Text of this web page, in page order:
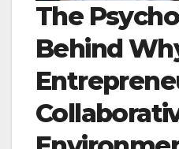
The
Behind